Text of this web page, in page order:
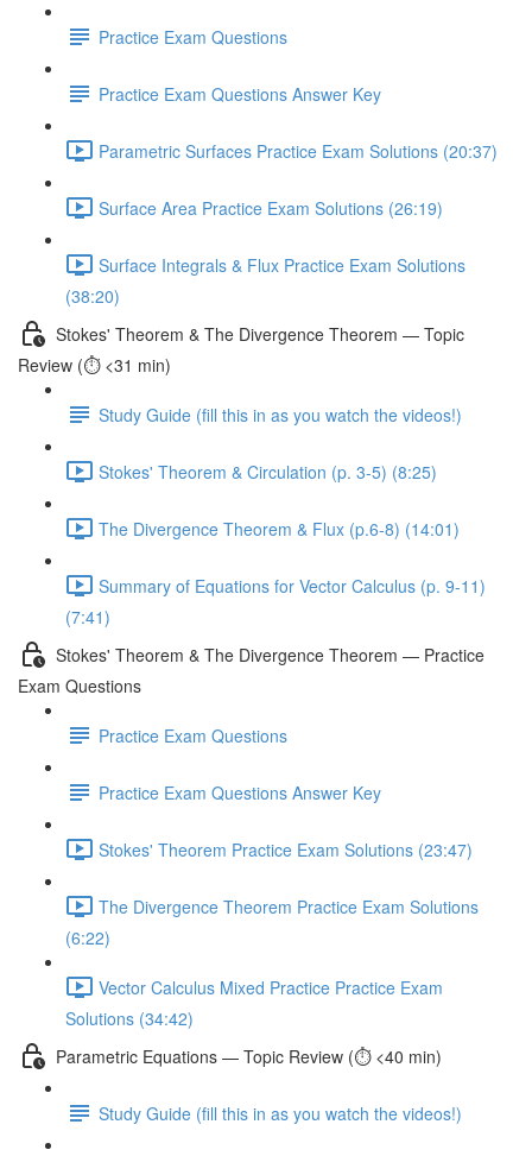
Practice Exam Questions
Practice Exam Questions Answer Key
Parametric Surfaces Practice Exam Solutions (20:37)
Surface Area Practice Exam Solutions (26:19)
Surface Integrals & Flux Practice Exam Solutions
(38:20)
Stokes' Theorem & The Divergence Theorem — Topic
Review (⏱️ <31 min)
Study Guide (fill this in as you watch the videos!)
Stokes' Theorem & Circulation (p. 3-5) (8:25)
The Divergence Theorem & Flux (p.6-8) (14:01)
Summary of Equations for Vector Calculus (p. 9-11)
(7:41)
Stokes' Theorem & The Divergence Theorem — Practice
Exam Questions
Practice Exam Questions
Practice Exam Questions Answer Key
Stokes' Theorem Practice Exam Solutions (23:47)
The Divergence Theorem Practice Exam Solutions
(6:22)
Vector Calculus Mixed Practice Practice Exam
Solutions (34:42)
Parametric Equations — Topic Review (⏱️ <40 min)
Study Guide (fill this in as you watch the videos!)